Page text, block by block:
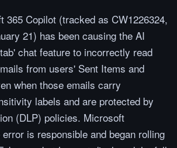
365 Copilot (tracked as CW1226324,
21) has been causing the AI
chat feature to incorrectly read
from users' Sent Items and
when those emails carry
labels and are protected by
(DLP) policies. Microsoft
is responsible and began rolling